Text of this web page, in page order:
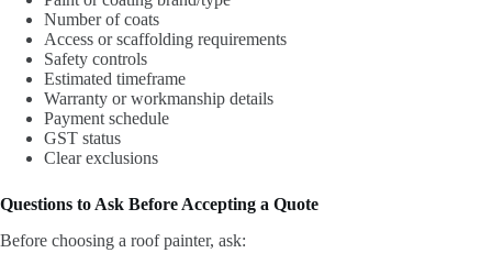
Number of coats
Access or scaffolding requirements
Safety controls
Estimated timeframe
Warranty or workmanship details
Payment schedule
GST status
Clear exclusions
Questions to Ask Before Accepting a Quote
Before choosing a roof painter, ask: